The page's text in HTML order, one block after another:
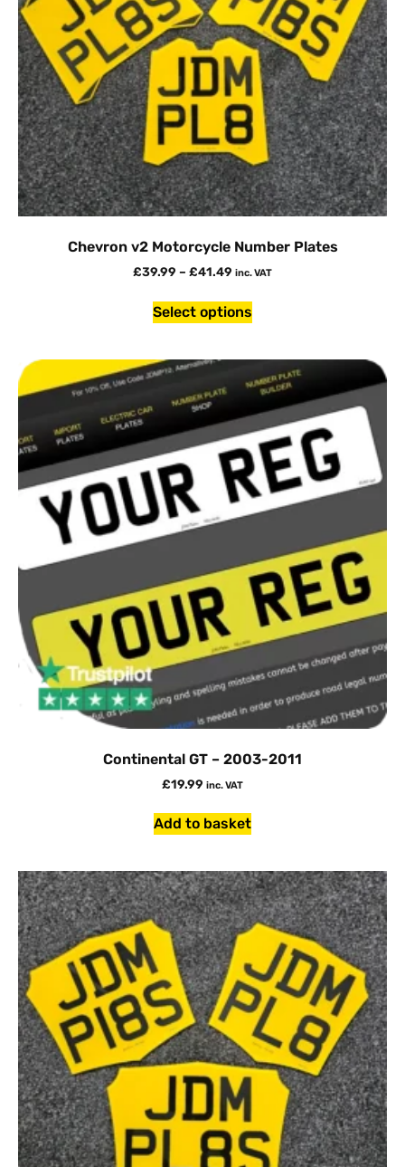
Chevron v2 Motorcycle Number Plates
£39.99 – £41.49 inc. VAT
Select options
Continental GT – 2003-2011
£19.99 inc. VAT
Add to basket